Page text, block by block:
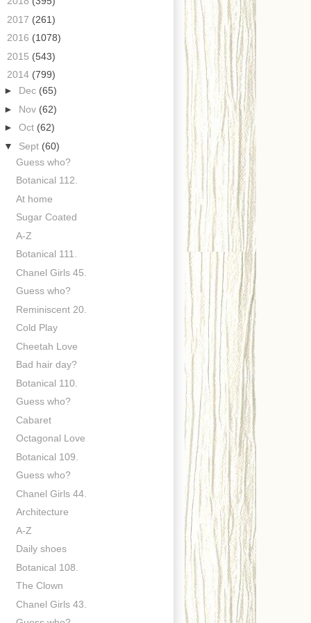
2017 (261)
2016 (1078)
2015 (543)
2014 (799)
► Dec (65)
► Nov (62)
► Oct (62)
▼ Sept (60)
Guess who?
Botanical 112.
At home
Sugar Coated
A-Z
Botanical 111.
Chanel Girls 45.
Guess who?
Reminiscent 20.
Cold Play
Cheetah Love
Bad hair day?
Botanical 110.
Guess who?
Cabaret
Octagonal Love
Botanical 109.
Guess who?
Chanel Girls 44.
Architecture
A-Z
Daily shoes
Botanical 108.
The Clown
Chanel Girls 43.